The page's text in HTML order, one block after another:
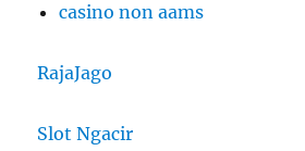
casino non aams
RajaJago
Slot Ngacir